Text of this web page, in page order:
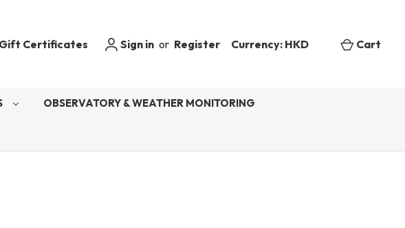
Certificates Sign in or Register Currency: HKD Cart
OBSERVATORY & WEATHER MONITORING